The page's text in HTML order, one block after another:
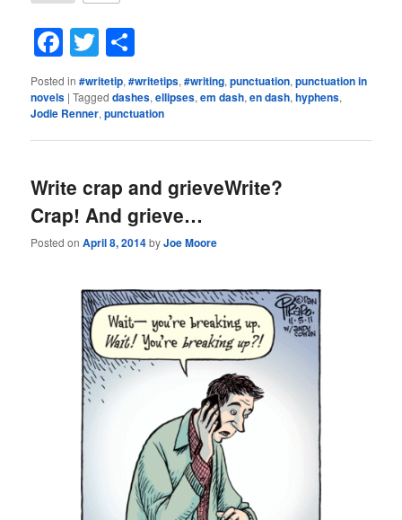
Facebook
Twitter
Posted in #writetip,#writetips,#writing,punctuation,punctuation in
novels |Tagged dashes,ellipses,em dash,en dash,hyphens,
Jodie Renner,punctuation
Write crap and grieveWrite?
Crap! And grieve…
Posted onApril 8, 2014byJoe Moore